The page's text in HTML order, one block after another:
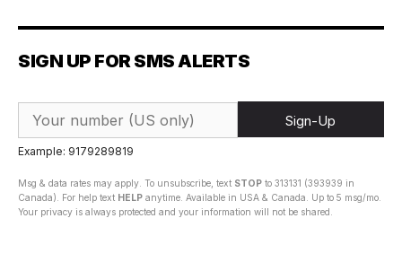
SIGN UP FOR SMS ALERTS
Sign-Up
Example: 9179289819
Msg & data rates may apply. To unsubscribe, text STOP to 313131 (393939 in
Canada). For help text HELP anytime. Available in USA & Canada. Up to 5 msg/mo.
Your privacy is always protected and your information will not be shared.